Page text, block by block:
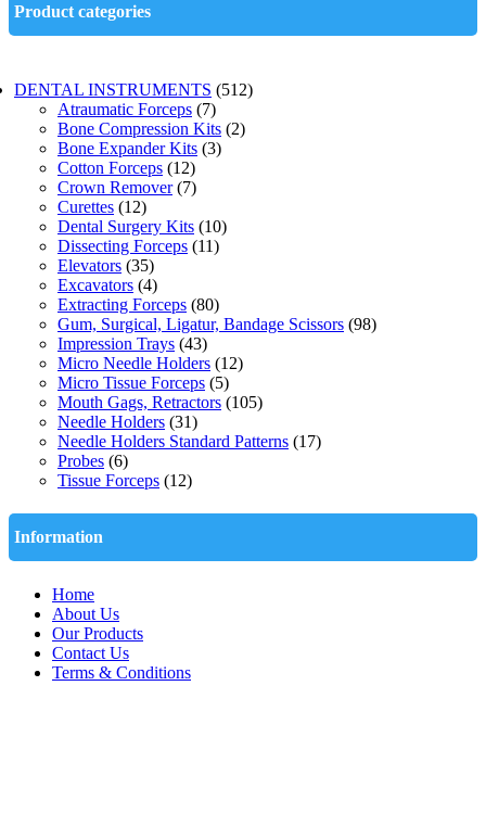
Product categories
DENTAL INSTRUMENTS (512)
Atraumatic Forceps (7)
Bone Compression Kits (2)
Bone Expander Kits (3)
Cotton Forceps (12)
Crown Remover (7)
Curettes (12)
Dental Surgery Kits (10)
Dissecting Forceps (11)
Elevators (35)
Excavators (4)
Extracting Forceps (80)
Gum, Surgical, Ligatur, Bandage Scissors (98)
Impression Trays (43)
Micro Needle Holders (12)
Micro Tissue Forceps (5)
Mouth Gags, Retractors (105)
Needle Holders (31)
Needle Holders Standard Patterns (17)
Probes (6)
Tissue Forceps (12)
Information
Home
About Us
Our Products
Contact Us
Terms & Conditions